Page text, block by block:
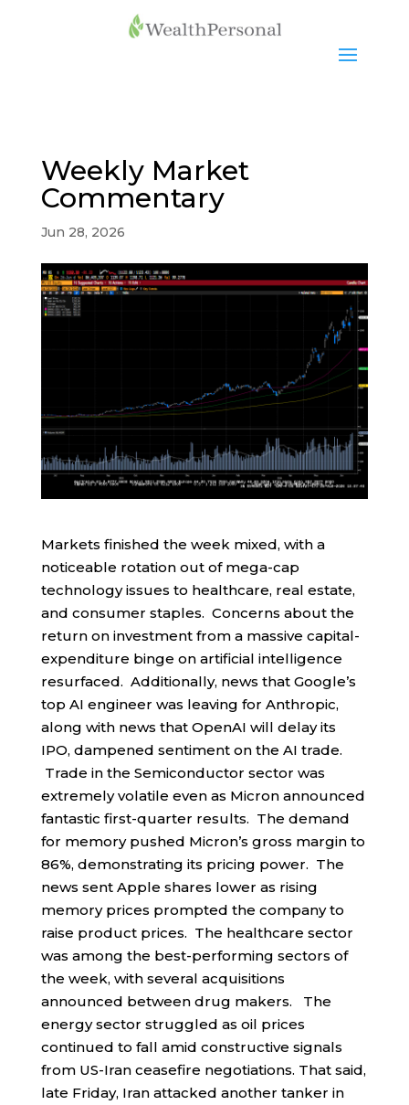
Weekly Market
Commentary
Jun 28, 2026
Markets finished the week mixed, with a
noticeable rotation out of mega-cap
technology issues to healthcare, real estate,
and consumer staples. Concerns about the
return on investment from a massive capital-
expenditure binge on artificial intelligence
resurfaced. Additionally, news that Google’s
top AI engineer was leaving for Anthropic,
along with news that OpenAI will delay its
IPO, dampened sentiment on the AI trade.
Trade in the Semiconductor sector was
extremely volatile even as Micron announced
fantastic first-quarter results. The demand
for memory pushed Micron’s gross margin to
86%, demonstrating its pricing power. The
news sent Apple shares lower as rising
memory prices prompted the company to
raise product prices. The healthcare sector
was among the best-performing sectors of
the week, with several acquisitions
announced between drug makers. The
energy sector struggled as oil prices
continued to fall amid constructive signals
from US-Iran ceasefire negotiations. That said,
late Friday, Iran attacked another tanker in